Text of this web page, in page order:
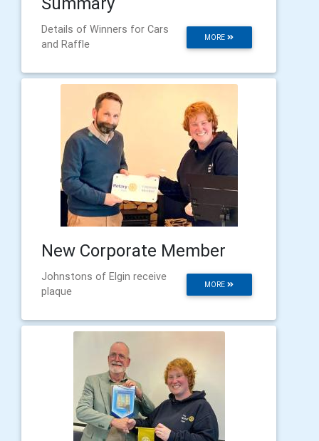
MORE
Details of Winners for Cars
and Raffle
New Corporate Member
MORE
Johnstons of Elgin receive
plaque